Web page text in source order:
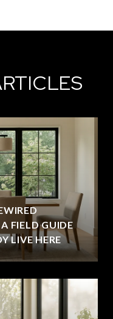
FIELD GUIDE
LIVE HERE